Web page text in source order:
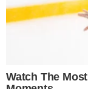
misconfigured, the
no redundant
LayerZero cited
effectively